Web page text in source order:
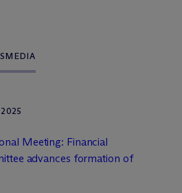
MEDIA
Meeting: Financial
advances formation of